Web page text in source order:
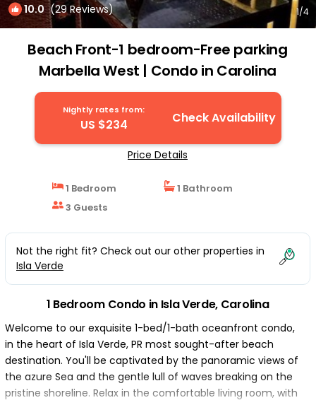
10.0(29 Reviews) 1/4
Beach Front-1 bedroom-Free parking
Marbella West | Condo in Carolina
Nightly rates from:
US $234 Check Availability
Price Details
1 Bedroom
1 Bathroom
3 Guests
Not the right fit? Check out our other properties in
Isla Verde
1 Bedroom Condo in Isla Verde, Carolina
Welcome to our exquisite 1-bed/1-bath oceanfront condo,
in the heart of Isla Verde, PR most sought-after beach
destination. You'll be captivated by the panoramic views of
the azure Sea and the gentle lull of waves breaking on the
pristine shoreline. Relax in the comfortable living room, with